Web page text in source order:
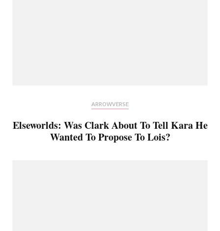
ARROWVERSE
Elseworlds: Was Clark About To Tell Kara He
Wanted To Propose To Lois?